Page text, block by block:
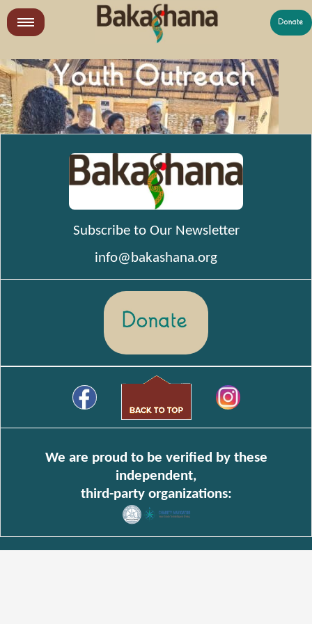
Skip
to
What We Do
Who We Are
Get Involved
Subscribe to Our Newsletter
info@bakashana.org
We are proud to be verified by these
independent,
third-party organizations: